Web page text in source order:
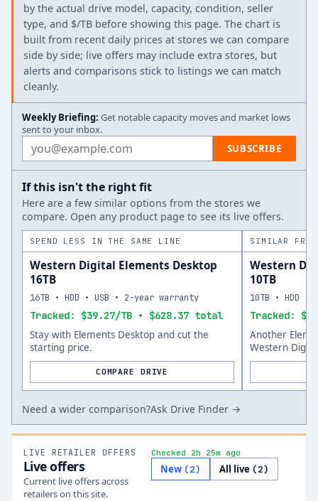
by the actual drive model, capacity, condition, seller
type, and $/TB before showing this page. The chart is
built from recent daily prices at stores we can compare
side by side; live offers may include extra stores, but
alerts and comparisons stick to listings we can match
cleanly.
Weekly Briefing: Get notable capacity moves and market lows
sent to your inbox.
Email address SUBSCRIBE
If this isn't the right fit
Here are a few similar options from the stores we
compare. Open any product page to see its live offers.
SPEND LESS IN THE SAME LINE
Western Digital Elements Desktop
16TB
Tracked: $39.27/TB • $628.37 total
16TB • HDD • USB • 2-year warranty
Stay with Elements Desktop and cut the
starting price.
COMPARE DRIVE
SIMILAR
Western
10TB
Tracked:
10TB • HDD •
Another
Western
Need a wider comparison?Ask Drive Finder →
LIVE RETAILER OFFERS
Live offers
Current live offers across
retailers on this site.
Checked 2h 25m ago
New (2) All live (2)